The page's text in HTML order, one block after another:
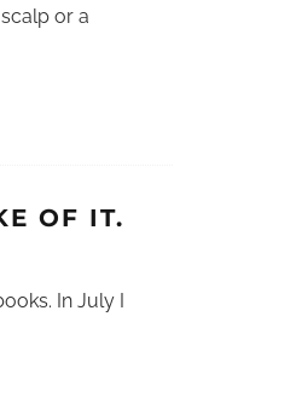
or a
OF IT.
In July I